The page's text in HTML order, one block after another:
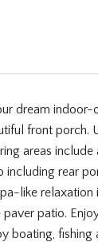
dream
front porch.
areas
rear
like relaxation
patio.
boating, fishing